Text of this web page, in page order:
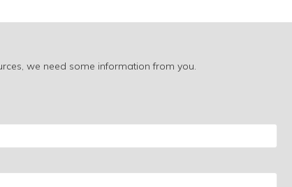
we need some information from you.